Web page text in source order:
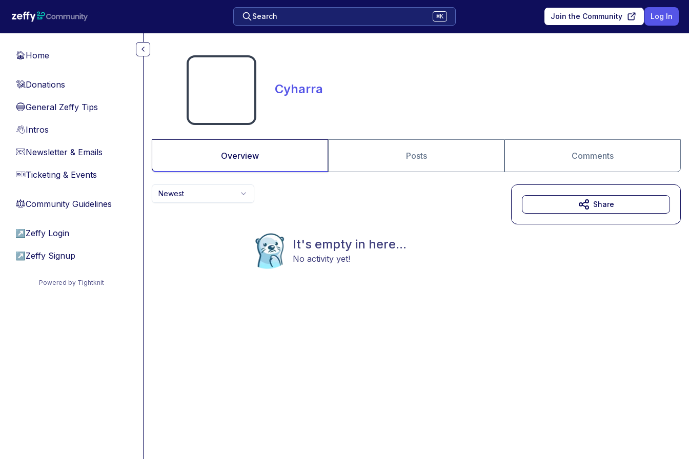
Search ⌘K Join the Community Log In
🏠Home
💸Donations
🔵General Zeffy Tips
👋Intros
📧Newsletter & Emails
🎫Ticketing & Events
⚖︎Community Guidelines
↗ Zeffy Login
↗ Zeffy Signup
Powered by Tightknit
Cyharra
Overview Posts Comments
Newest
It's empty in here...
No activity yet!
Share